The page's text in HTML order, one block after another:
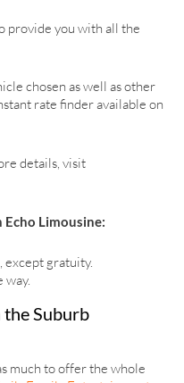
provide you with all the
chosen as well as other
rate finder available on
details, visit
Limousine:
except gratuity.
Suburb
much to offer the whole